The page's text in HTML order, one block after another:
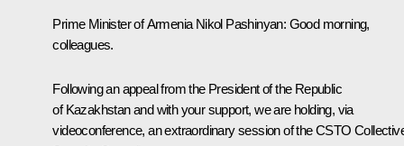
Prime Minister of Armenia Nikol Pashinyan: Good morning,
colleagues.
Following an appeal from the President of the Republic
of Kazakhstan and with your support, we are holding, via
videoconference, an extraordinary session of the CSTO